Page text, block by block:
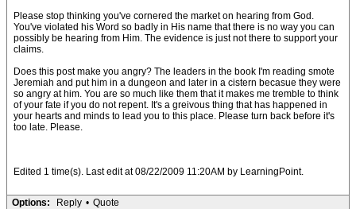
Please stop thinking you've cornered the market on hearing from God.
You've violated his Word so badly in His name that there is no way you can
possibly be hearing from Him. The evidence is just not there to support your
claims.
Does this post make you angry? The leaders in the book I'm reading smote
Jeremiah and put him in a dungeon and later in a cistern becasue they were
so angry at him. You are so much like them that it makes me tremble to think
of your fate if you do not repent. It's a greivous thing that has happened in
your hearts and minds to lead you to this place. Please turn back before it's
too late. Please.
Edited 1 time(s). Last edit at 08/22/2009 11:20AM by LearningPoint.
Options: Reply • Quote